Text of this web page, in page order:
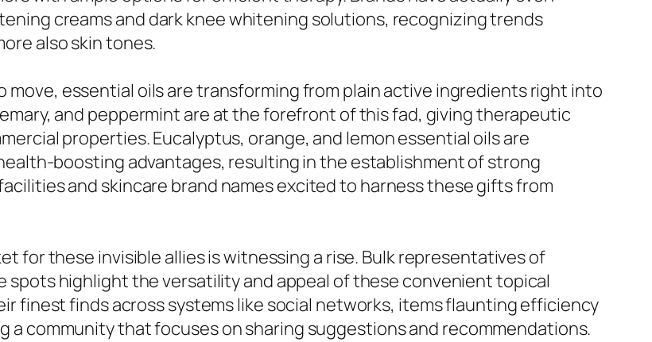
creams and dark knee whitening solutions, recognizing trends
also skin tones.
move, essential oils are transforming from plain active ingredients right into
and peppermint are at the forefront of this fad, giving therapeutic
properties. Eucalyptus, orange, and lemon essential oils are
boosting advantages, resulting in the establishment of strong
and skincare brand names excited to harness these gifts from
for these invisible allies is witnessing a rise. Bulk representatives of
spots highlight the versatility and appeal of these convenient topical
finest finds across systems like social networks, items flaunting efficiency
a community that focuses on sharing suggestions and recommendations.